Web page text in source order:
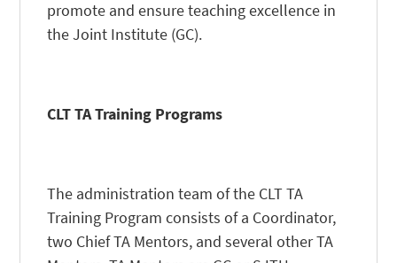
promote and ensure teaching excellence in
the Joint Institute (GC).
CLT TA Training Programs
The administration team of the CLTTA
Training Program consists of a Coordinator,
two Chief TA Mentors, and several other TA